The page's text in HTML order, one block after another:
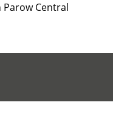
Parow Central